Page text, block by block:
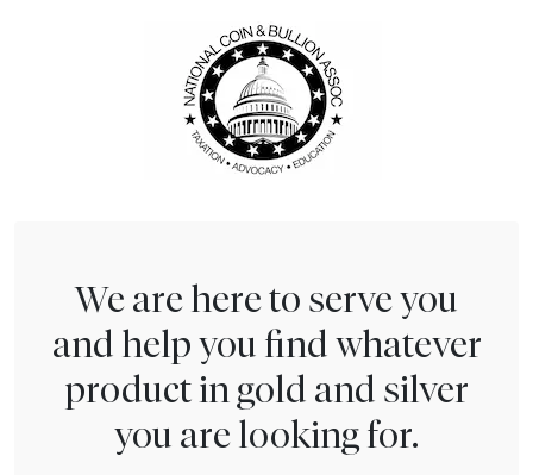
We are here to serve you
and help you find whatever
product in gold and silver
you are looking for.